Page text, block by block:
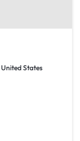
United States